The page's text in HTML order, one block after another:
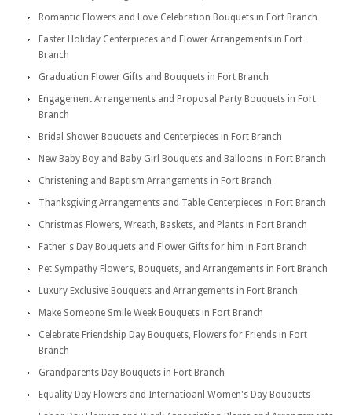
Romantic Flowers and Love Celebration Bouquets in Fort Branch
Easter Holiday Centerpieces and Flower Arrangements in Fort
Branch
Graduation Flower Gifts and Bouquets in Fort Branch
Engagement Arrangements and Proposal Party Bouquets in Fort
Branch
Bridal Shower Bouquets and Centerpieces in Fort Branch
New Baby Boy and Baby Girl Bouquets and Balloons in Fort Branch
Christening and Baptism Arrangements in Fort Branch
Thanksgiving Arrangements and Table Centerpieces in Fort Branch
Christmas Flowers, Wreath, Baskets, and Plants in Fort Branch
Father's Day Bouquets and Flower Gifts for him in Fort Branch
Pet Sympathy Flowers, Bouquets, and Arrangements in Fort Branch
Luxury Exclusive Bouquets and Arrangements in Fort Branch
Make Someone Smile Week Bouquets in Fort Branch
Celebrate Friendship Day Bouquets, Flowers for Friends in Fort
Branch
Grandparents Day Bouquets in Fort Branch
Equality Day Flowers and Internatioanl Women's Day Bouquets